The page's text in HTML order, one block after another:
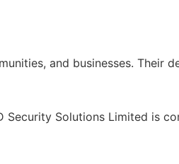
and businesses. Their
Security Solutions Limited is